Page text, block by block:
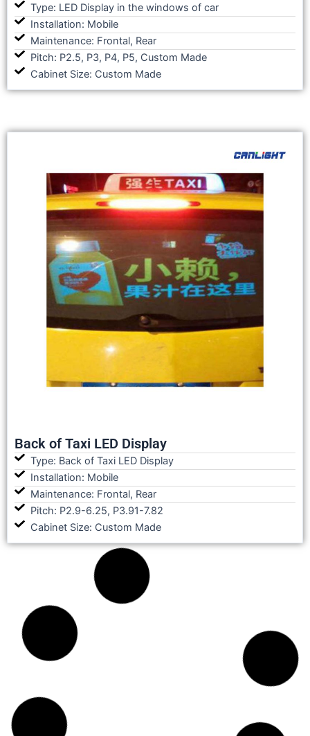
Type: LED Display in the windows of car
Installation: Mobile
Maintenance: Frontal, Rear
Pitch: P2.5, P3, P4, P5, Custom Made
Cabinet Size: Custom Made
Back of Taxi LED Display
Type: Back of Taxi LED Display
Installation: Mobile
Maintenance: Frontal, Rear
Pitch: P2.9-6.25, P3.91-7.82
Cabinet Size: Custom Made